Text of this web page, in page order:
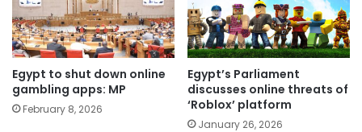
Egypt to shut down online
gambling apps: MP
February 8, 2026
Egypt’s Parliament
discusses online threats of
‘Roblox’ platform
January 26, 2026